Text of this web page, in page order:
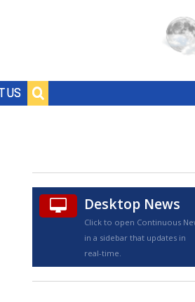
US
TRUEVIEW©
Desktop News
Click to open Continuous
in a sidebar that updates in
real-time.